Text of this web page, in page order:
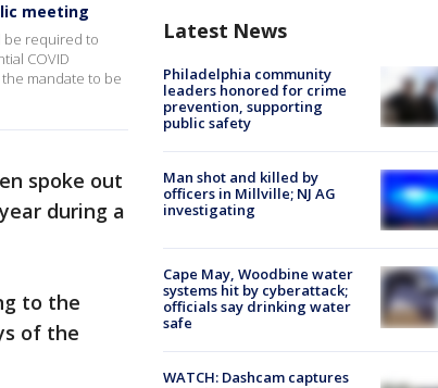
meeting
be required to
COVID
mandate to be
spoke out
during a
to the
of the
Latest News
Philadelphia community
leaders honored for crime
prevention, supporting
public safety
Man shot and killed by
officers in Millville; NJ AG
investigating
Cape May, Woodbine water
systems hit by cyberattack;
officials say drinking water
safe
WATCH: Dashcam captures